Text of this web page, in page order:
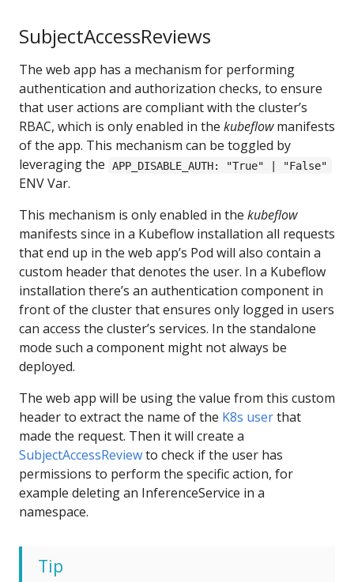
SubjectAccessReviews
The web app has a mechanism for performing
authentication and authorization checks, to ensure
that user actions are compliant with the cluster’s
RBAC, which is only enabled in the kubeflowmanifests
of the app. This mechanism can be toggled by
leveraging the
APP_DISABLE_AUTH: "True" | "False"
ENV Var.
This mechanism is only enabled in the kubeflow
manifests since in a Kubeflow installation all requests
that end up in the web app’s Pod will also contain a
custom header that denotes the user. In a Kubeflow
installation there’s an authentication component in
front of the cluster that ensures only logged in users
can access the cluster’s services. In the standalone
mode such a component might not always be
deployed.
The web app will be using the value from this custom
header to extract the name of the K8s userthat
made the request. Then it will create a
SubjectAccessReviewto check if the user has
permissions to perform the specific action, for
example deleting an InferenceService in a
namespace.
Tip